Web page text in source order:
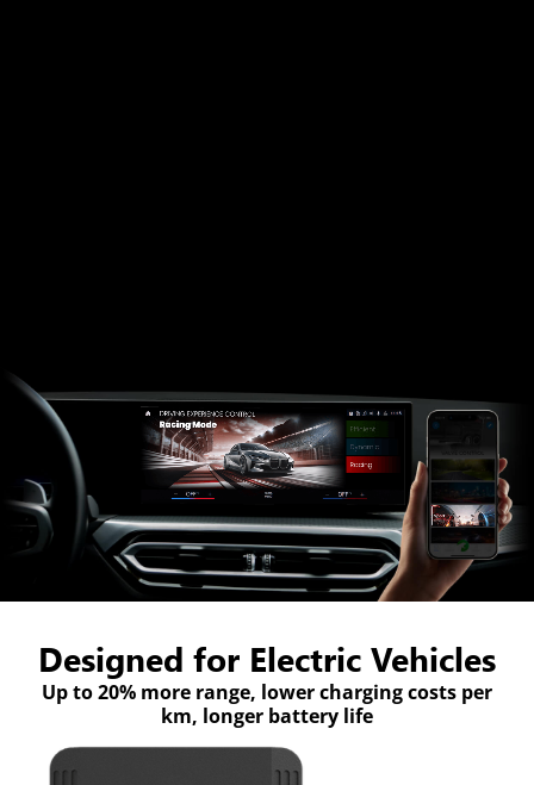
Designed for Electric Vehicles
Up to 20% more range, lower charging costs per
km, longer battery life